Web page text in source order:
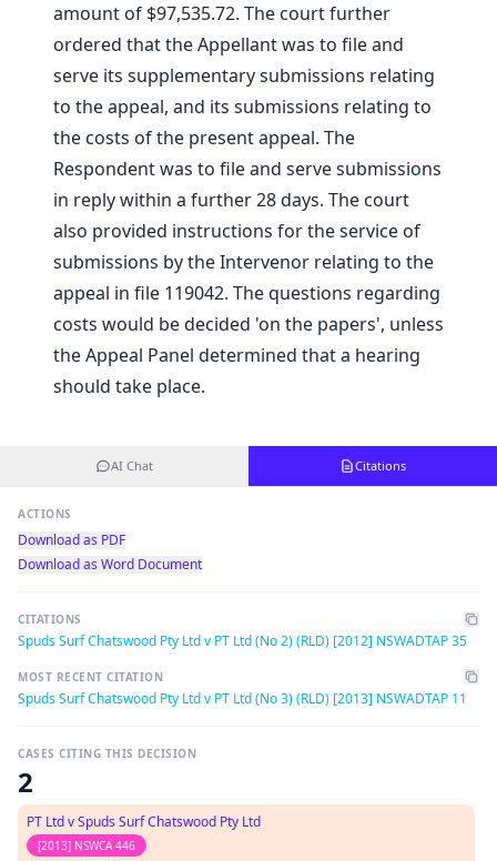
amount of $97,535.72. The court further
ordered that the Appellant was to file and
serve its supplementary submissions relating
to the appeal, and its submissions relating to
the costs of the present appeal. The
Respondent was to file and serve submissions
in reply within a further 28 days. The court
also provided instructions for the service of
submissions by the Intervenor relating to the
appeal in file 119042. The questions regarding
costs would be decided 'on the papers', unless
the Appeal Panel determined that a hearing
should take place.
AI Chat Citations
ACTIONS
Download as PDF
Download as Word Document
CITATIONS
Spuds Surf Chatswood Pty Ltd v PT Ltd (No 2) (RLD) [2012] NSWADTAP 35
MOST RECENT CITATION
Spuds Surf Chatswood Pty Ltd v PT Ltd (No 3) (RLD) [2013] NSWADTAP 11
CASES CITING THIS DECISION
2
PT Ltd v Spuds Surf Chatswood Pty Ltd
[2013] NSWCA 446